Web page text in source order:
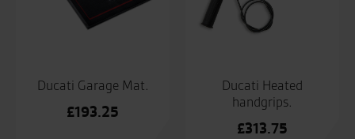
Ducati Garage Mat.
£193.25
Ducati Heated
handgrips.
£313.75